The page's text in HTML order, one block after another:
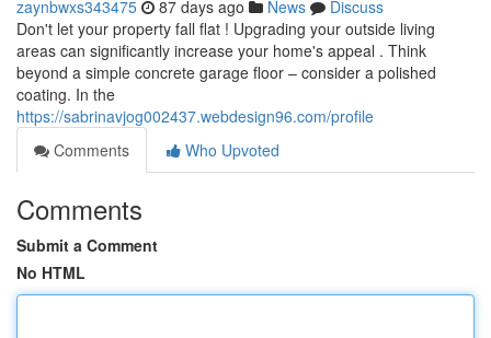
zaynbwxs343475 87 days ago News
Discuss
Don't let your property fall flat ! Upgrading your outside living
areas can significantly increase your home's appeal . Think
beyond a simple concrete garage floor – consider a polished
coating. In the
https://sabrinavjog002437.webdesign96.com/profile
Comments
Who Upvoted
Comments
Submit a Comment
No HTML